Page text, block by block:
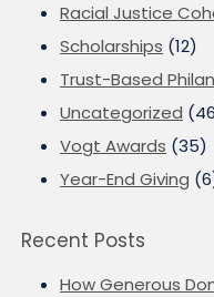
Racial Justice
Scholarships (12)
Trust-Based
Uncategorized
Vogt Awards (35)
Year-End Giving
Recent Posts
How Generous